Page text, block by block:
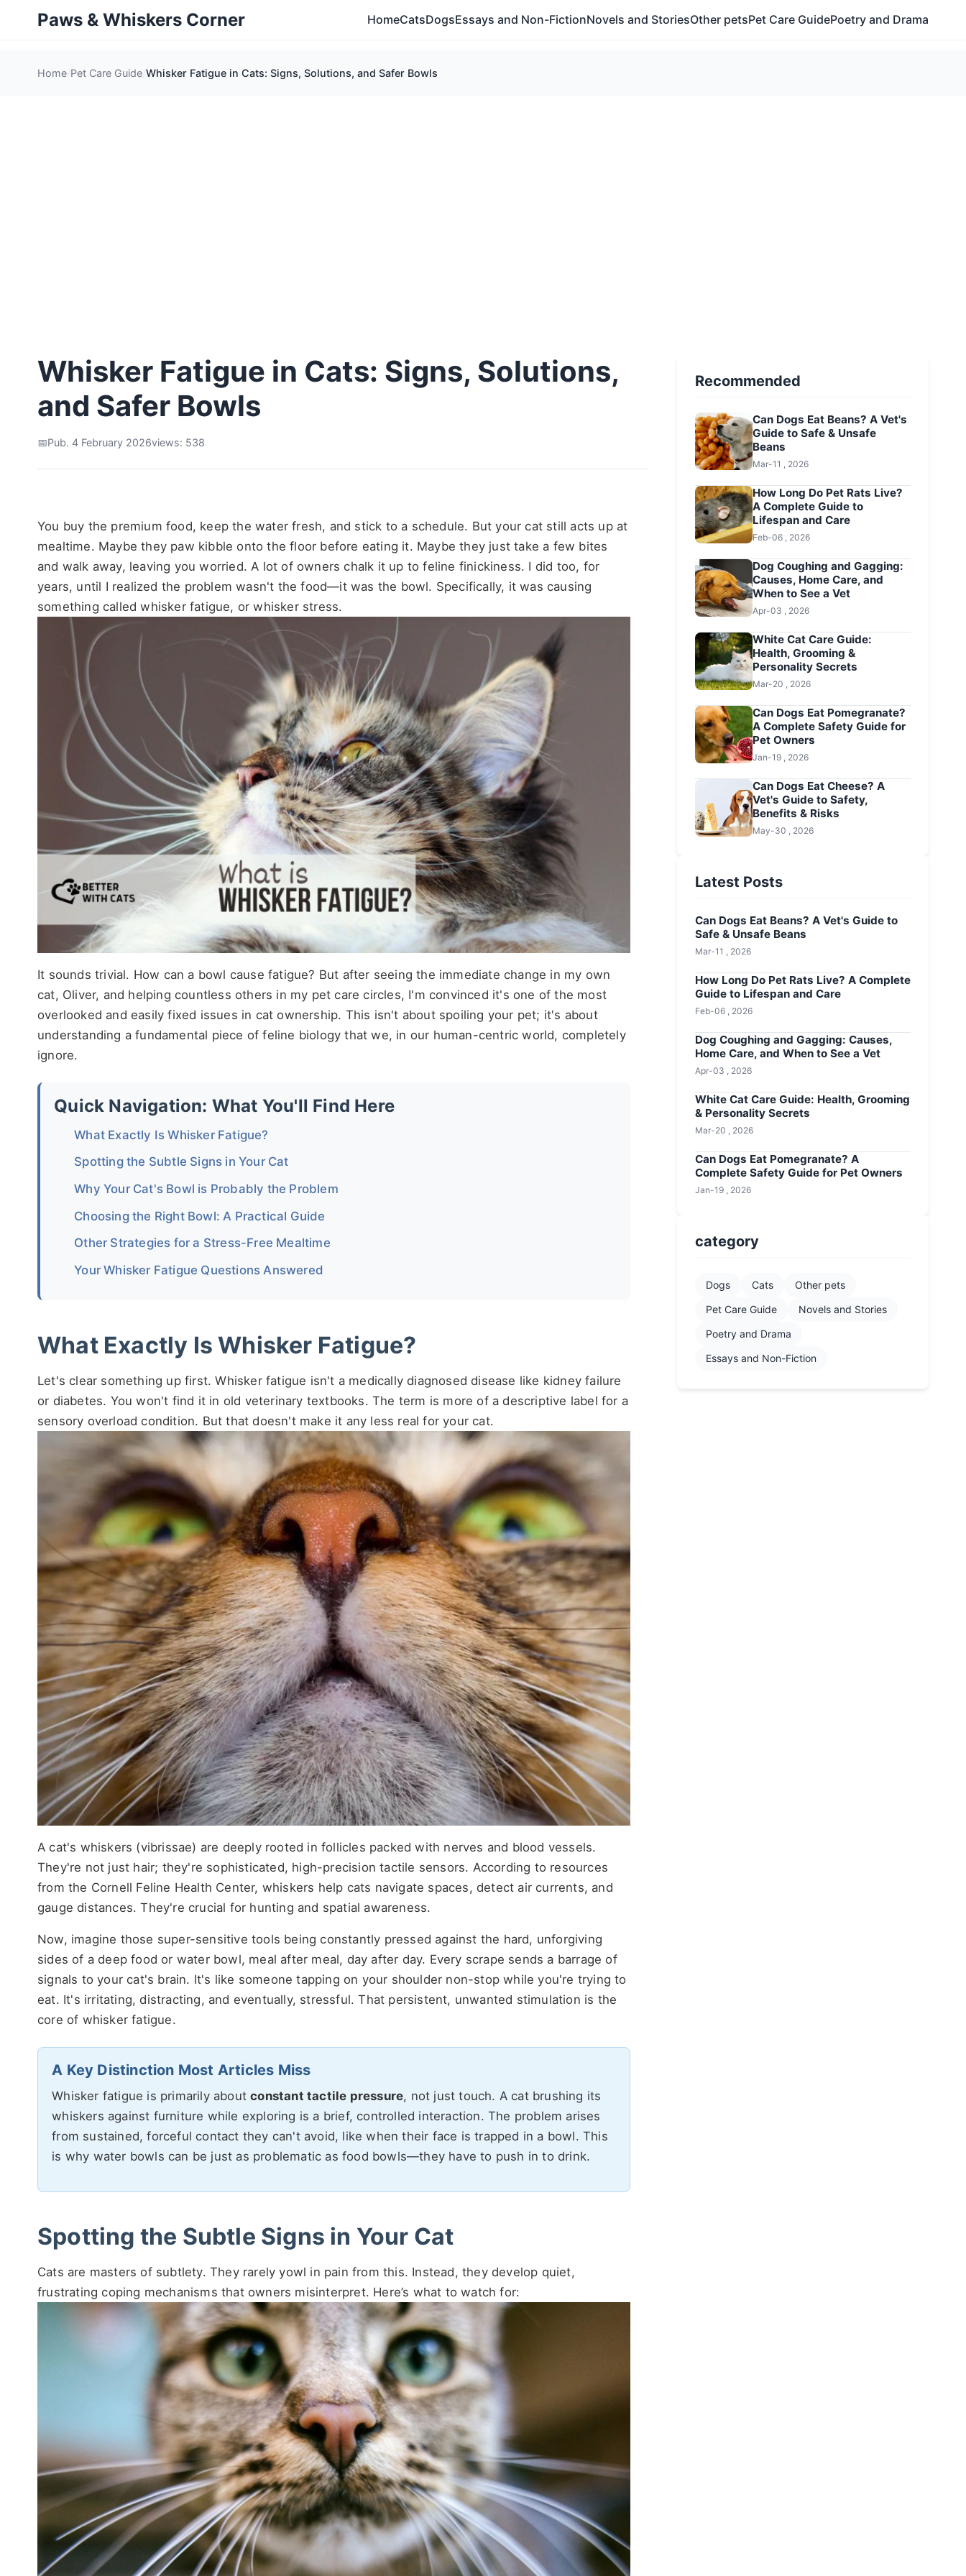
Paws & Whiskers Corner HomeCatsDogsEssays and Non-FictionNovels and StoriesOther petsPet Care GuidePoetry and Drama
Home Pet Care Guide Whisker Fatigue in Cats: Signs, Solutions, and Safer Bowls
Whisker Fatigue in Cats: Signs, Solutions,
and Safer Bowls
Pub. 4 February 2026views: 538
You buy the premium food, keep the water fresh, and stick to a schedule. But your cat still acts up at
mealtime. Maybe they paw kibble onto the floor before eating it. Maybe they just take a few bites
and walk away, leaving you worried. A lot of owners chalk it up to feline finickiness. I did too, for
years, until I realized the problem wasn't the food—it was the bowl. Specifically, it was causing
something called whisker fatigue, or whisker stress.
It sounds trivial. How can a bowl cause fatigue? But after seeing the immediate change in my own
cat, Oliver, and helping countless others in my pet care circles, I'm convinced it's one of the most
overlooked and easily fixed issues in cat ownership. This isn't about spoiling your pet; it's about
understanding a fundamental piece of feline biology that we, in our human-centric world, completely
ignore.
Quick Navigation: What You'll Find Here
What Exactly Is Whisker Fatigue?
Spotting the Subtle Signs in Your Cat
Why Your Cat's Bowl is Probably the Problem
Choosing the Right Bowl: A Practical Guide
Other Strategies for a Stress-Free Mealtime
Your Whisker Fatigue Questions Answered
What Exactly Is Whisker Fatigue?
Let's clear something up first. Whisker fatigue isn't a medically diagnosed disease like kidney failure
or diabetes. You won't find it in old veterinary textbooks. The term is more of a descriptive label for a
sensory overload condition. But that doesn't make it any less real for your cat.
A cat's whiskers (vibrissae) are deeply rooted in follicles packed with nerves and blood vessels.
They're not just hair; they're sophisticated, high-precision tactile sensors. According to resources
from the Cornell Feline Health Center, whiskers help cats navigate spaces, detect air currents, and
gauge distances. They're crucial for hunting and spatial awareness.
Now, imagine those super-sensitive tools being constantly pressed against the hard, unforgiving
sides of a deep food or water bowl, meal after meal, day after day. Every scrape sends a barrage of
signals to your cat's brain. It's like someone tapping on your shoulder non-stop while you're trying to
eat. It's irritating, distracting, and eventually, stressful. That persistent, unwanted stimulation is the
core of whisker fatigue.
A Key Distinction Most Articles Miss
Whisker fatigue is primarily aboutconstant tactile pressure, not just touch. A cat brushing its
whiskers against furniture while exploring is a brief, controlled interaction. The problem arises
from sustained, forceful contact they can't avoid, like when their face is trapped in a bowl. This
is why water bowls can be just as problematic as food bowls—they have to push in to drink.
Spotting the Subtle Signs in Your Cat
Cats are masters of subtlety. They rarely yowl in pain from this. Instead, they develop quiet,
frustrating coping mechanisms that owners misinterpret. Here’s what to watch for:
Recommended
Can Dogs Eat Beans? A Vet's
Guide to Safe & Unsafe
Beans
Mar-11 , 2026
How Long Do Pet Rats Live?
A Complete Guide to
Lifespan and Care
Feb-06 , 2026
Dog Coughing and Gagging:
Causes, Home Care, and
When to See a Vet
Apr-03 , 2026
White Cat Care Guide:
Health, Grooming &
Personality Secrets
Mar-20 , 2026
Can Dogs Eat Pomegranate?
A Complete Safety Guide for
Pet Owners
Jan-19 , 2026
Can Dogs Eat Cheese? A
Vet's Guide to Safety,
Benefits & Risks
May-30 , 2026
Latest Posts
Can Dogs Eat Beans? A Vet's Guide to
Safe & Unsafe Beans
Mar-11 , 2026
How Long Do Pet Rats Live? A Complete
Guide to Lifespan and Care
Feb-06 , 2026
Dog Coughing and Gagging: Causes,
Home Care, and When to See a Vet
Apr-03 , 2026
White Cat Care Guide: Health, Grooming
& Personality Secrets
Mar-20 , 2026
Can Dogs Eat Pomegranate? A
Complete Safety Guide for Pet Owners
Jan-19 , 2026
category
Dogs Cats
Other pets
Pet Care Guide
Novels and Stories
Poetry and Drama
Essays and Non-Fiction